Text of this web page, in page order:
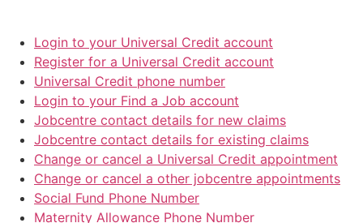
Login to your Universal Credit account
Register for a Universal Credit account
Universal Credit phone number
Login to your Find a Job account
Jobcentre contact details for new claims
Jobcentre contact details for existing claims
Change or cancel a Universal Credit appointment
Change or cancel a other jobcentre appointments
Social Fund Phone Number
Maternity Allowance Phone Number